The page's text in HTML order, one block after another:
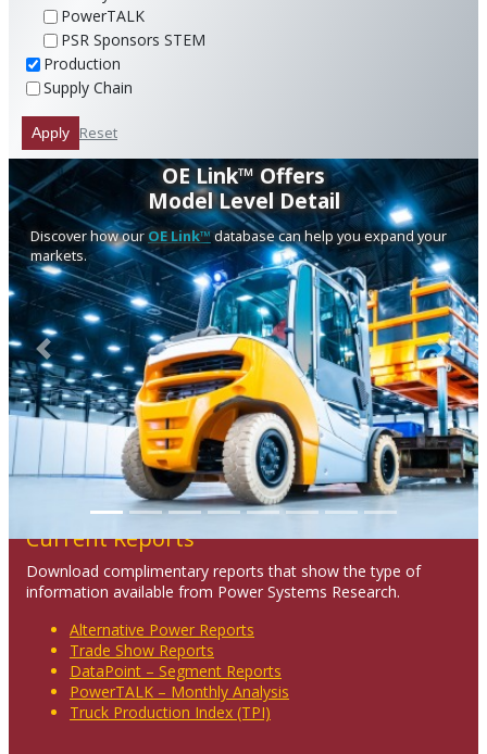
PowerTALK
PSR Sponsors STEM
Production
Supply Chain
Apply Reset
OE Link™ Offers
Model Level Detail
Discover how our OE Link™database can help you expand your
markets.
Previous Next
Current Reports
Download complimentary reports that show the type of
information available from Power Systems Research.
Alternative Power Reports
Trade Show Reports
DataPoint – Segment Reports
PowerTALK – Monthly Analysis
Truck Production Index (TPI)